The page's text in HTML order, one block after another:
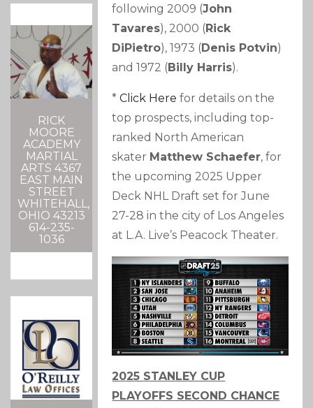
RICK
MOORE
ACADEMY
MARTIAL
ARTS 4367
EAST MAIN
STREET
WHITEHALL,
OHIO 43213
614-235-
1036
following 2009 (John
Tavares), 2000 (Rick
DiPietro), 1973 (Denis Potvin)
and 1972 (Billy Harris).
*Click Here for details on the
top prospects, including top-
ranked North American
skater Matthew Schaefer, for
the upcoming 2025 Upper
Deck NHL Draft set for June
27-28 in the city of Los Angeles
at L.A. Live’s Peacock Theater.
2025 STANLEY CUP
PLAYOFFS SECOND CHANCE